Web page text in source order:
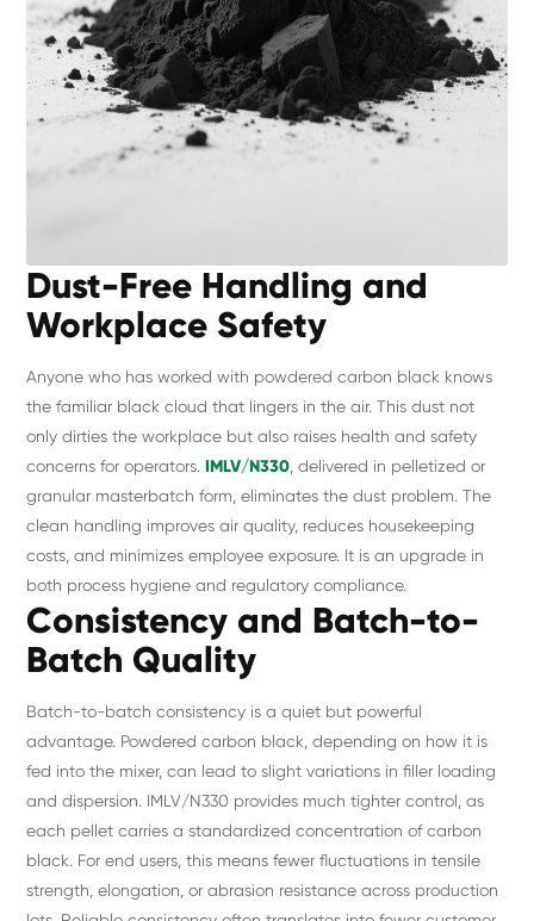
Dust-Free Handling and
Workplace Safety
Anyone who has worked with powdered carbon black knows
the familiar black cloud that lingers in the air. This dust not
only dirties the workplace but also raises health and safety
concerns for operators.IMLV/N330 , delivered in pelletized or
granular masterbatch form, eliminates the dust problem. The
clean handling improves air quality, reduces housekeeping
costs, and minimizes employee exposure. It is an upgrade in
both process hygiene and regulatory compliance.
Consistency and Batch-to-
Batch Quality
Batch-to-batch consistency is a quiet but powerful
advantage. Powdered carbon black, depending on how it is
fed into the mixer, can lead to slight variations in filler loading
and dispersion. IMLV/N330 provides much tighter control, as
each pellet carries a standardized concentration of carbon
black. For end users, this means fewer fluctuations in tensile
strength, elongation, or abrasion resistance across production